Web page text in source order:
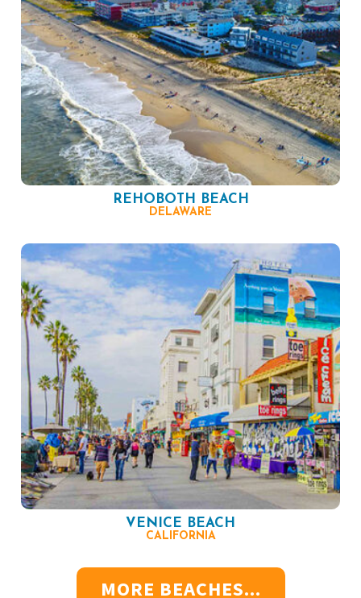
REHOBOTH BEACH
DELAWARE
VENICE BEACH
CALIFORNIA
MORE BEACHES...